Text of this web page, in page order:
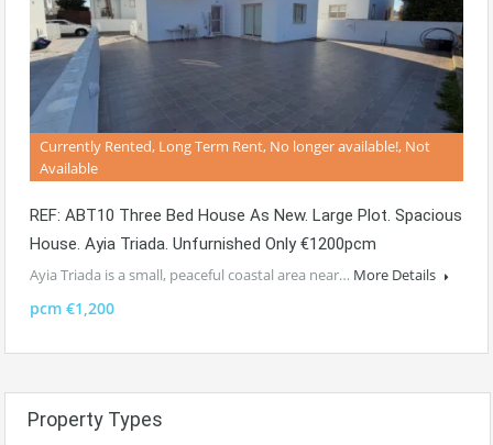
Currently Rented, Long Term Rent, No longer available!, Not
Available
REF: ABT10 Three Bed House As New. Large Plot. Spacious
House. Ayia Triada. Unfurnished Only €1200pcm
Ayia Triada is a small, peaceful coastal area near… More Details
pcm €1,200
Property Types